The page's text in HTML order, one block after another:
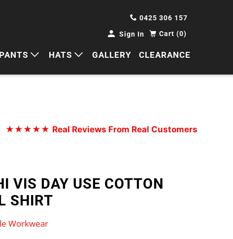
0425 306 157
Sign In Cart (0)
PANTS
SHORTS
HATS
CAPS
GALLERY CLEARANCE
★★★★★ Real Reviews From Real Customers
VIS DAY USE COTTON
SHIRT
Workwear